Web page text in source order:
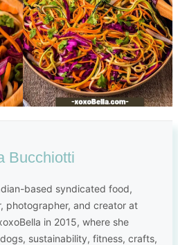
Bucchiotti
based syndicated food,
photographer, and creator at
in 2015, where she
sustainability, fitness, crafts,